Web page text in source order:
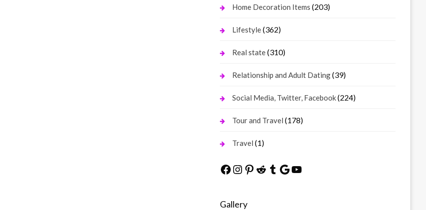
Home Decoration Items (203)
Lifestyle(362)
Real state(310)
Relationship and Adult Dating(39)
Social Media, Twitter, Facebook(224)
Tour and Travel (178)
Travel (1)
Facebook
Instagram
Pinterest
Reddit
Tumblr
Google
YouTube
Gallery